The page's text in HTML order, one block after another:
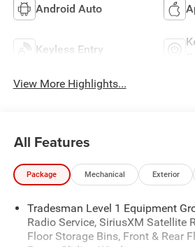
Android Auto
Keyless Entry
View More Highlights...
All Features
Package Mechanical Exterior
Tradesman Level 1 Equipment
Radio Service, SiriusXM Satellite
Floor Storage Bins, Front & Rear